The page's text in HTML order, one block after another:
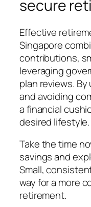
secure
Effective
Singapore
contributions,
leveraging
plan reviews.
and avoiding
a financial
desired lifestyle.
Take the time
savings and
Small,
way for a more
retirement.